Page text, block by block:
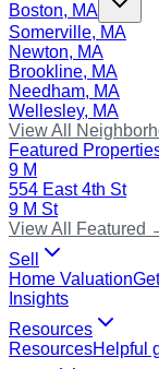
Boston, MA
Somerville, MA
Newton, MA
Brookline, MA
Needham, MA
Wellesley, MA
View All
Featured
9 M
554 East 4th St
9 M St
View All Featured
Sell
Home Valuation
Insights
Resources
ResourcesHelpful